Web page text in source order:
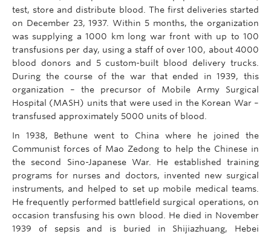
test, store and distribute blood. The first deliveries started
on December 23, 1937. Within 5 months, the organization
was supplying a 1000 km long war front with up to 100
transfusions per day, using a staff of over 100, about 4000
blood donors and 5 custom-built blood delivery trucks.
During the course of the war that ended in 1939, this
organization – the precursor of Mobile Army Surgical
Hospital (MASH) units that were used in the Korean War –
transfused approximately 5000 units of blood.
In 1938, Bethune went to China where he joined the
Communist forces of Mao Zedong to help the Chinese in
the second Sino-Japanese War. He established training
programs for nurses and doctors, invented new surgical
instruments, and helped to set up mobile medical teams.
He frequently performed battlefield surgical operations, on
occasion transfusing his own blood. He died in November
1939 of sepsis and is buried in Shijiazhuang, Hebei